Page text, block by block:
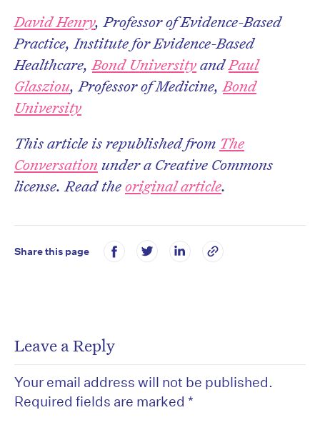
David Henry, Professor of Evidence-Based
Practice, Institute for Evidence-Based
Healthcare,Bond UniversityandPaul
Glasziou, Professor of Medicine,Bond
University
This article is republished from The
Conversation under a Creative Commons
license. Read theoriginal article.
Share this page
Leave a Reply
Your email address will not be published.
Required fields are marked *